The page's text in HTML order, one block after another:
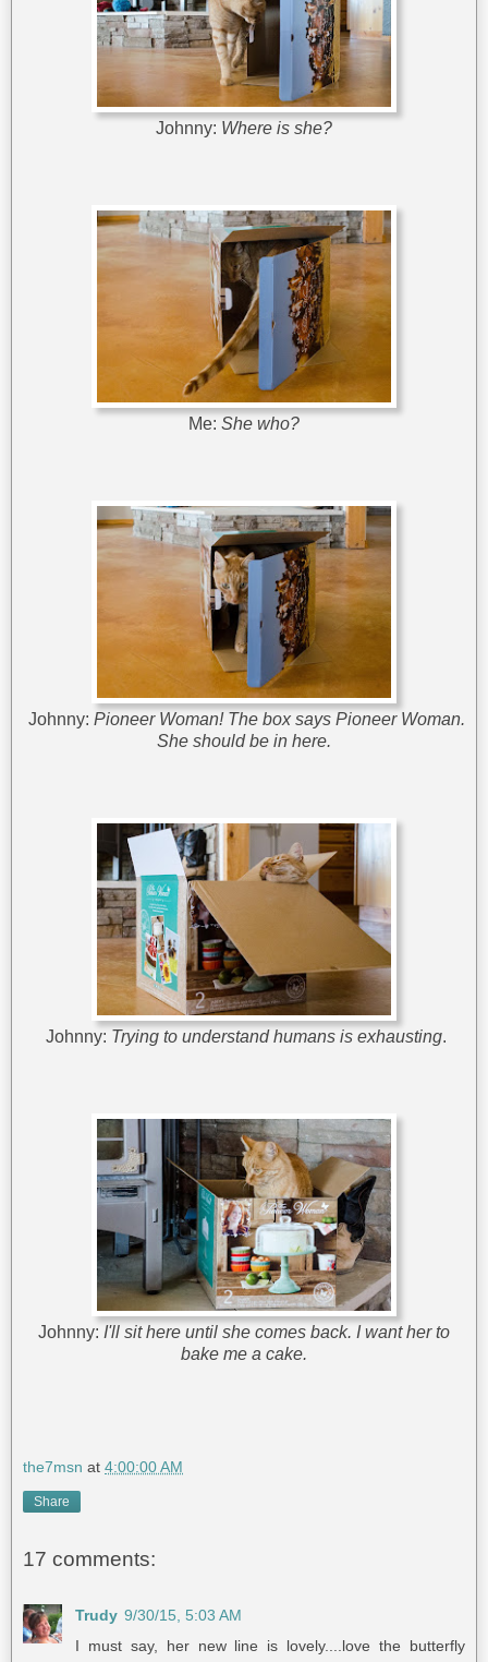
Johnny: Where is she?
Me: She who?
Johnny: Pioneer Woman! The box says Pioneer Woman.
She should be in here.
Johnny: Trying to understand humans is exhausting.
Johnny: I'll sit here until she comes back. I want her to
bake me a cake.
the7msn at 4:00:00 AM
Share
17 comments:
Trudy 9/30/15, 5:03 AM
I must say, her new line is lovely....love the butterfly